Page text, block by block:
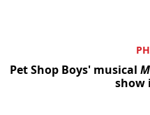
Pet Shop Boys' musical
show